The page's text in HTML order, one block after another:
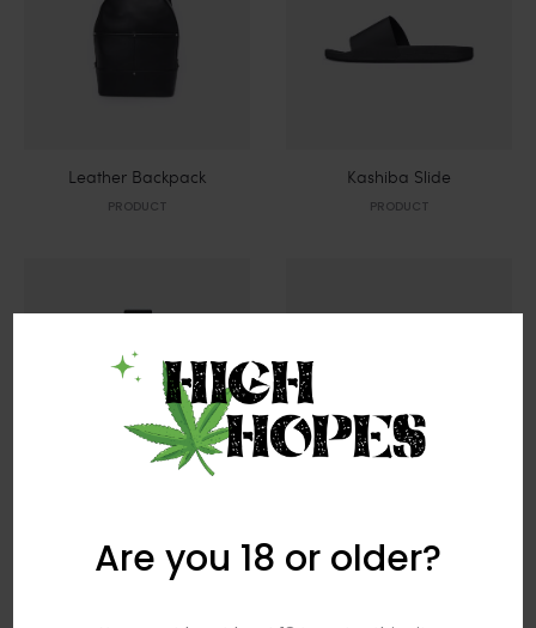
Are you 18 or older?
Leather Backpack
PRODUCT
Kashiba Slide
PRODUCT
PRODUCT PRODUCT